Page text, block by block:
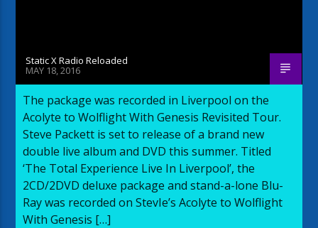
Static X Radio Reloaded
MAY 18, 2016
The package was recorded in Liverpool on the
Acolyte to Wolflight With Genesis Revisited Tour.
Steve Packett is set to release of a brand new
double live album and DVD this summer. Titled
‘The Total Experience Live In Liverpool’, the
2CD/2DVD deluxe package and stand-a-lone Blu-
Ray was recorded on StevIe’s Acolyte to Wolflight
With Genesis […]